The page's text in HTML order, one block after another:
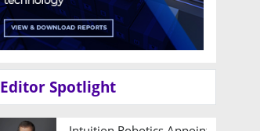
Editor Spotlight